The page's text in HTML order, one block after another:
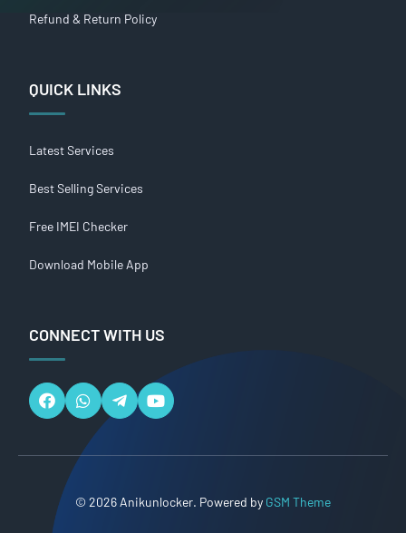
Refund & Return Policy
QUICK LINKS
Latest Services
Best Selling Services
Free IMEI Checker
Download Mobile App
CONNECT WITH US
© 2026 Anikunlocker. Powered by GSM Theme